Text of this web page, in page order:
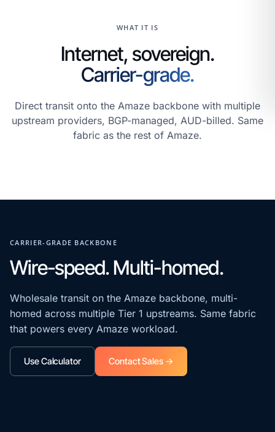
WHAT IT IS
Internet, sovereign.
Carrier-grade.
Direct transit onto the Amaze backbone with multiple
upstream providers, BGP-managed, AUD-billed. Same
fabric as the rest of Amaze.
CARRIER-GRADE BACKBONE
Wire-speed. Multi-homed.
Wholesale transit on the Amaze backbone, multi-
homed across multiple Tier 1 upstreams. Same fabric
that powers every Amaze workload.
Use Calculator Contact Sales →